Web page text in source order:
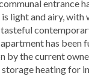
entrance
light and airy, with
has been
by the current
heating for